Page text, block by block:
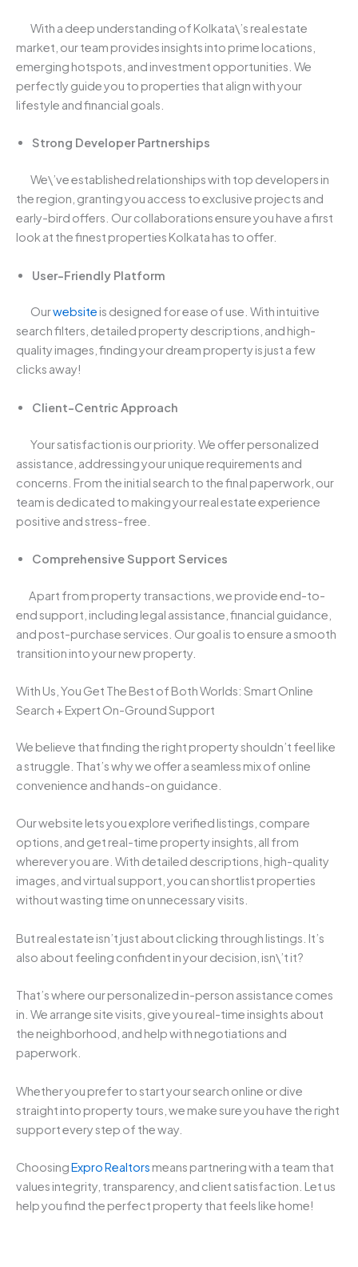
With a deep understanding of Kolkata\’s real estate
market, our team provides insights into prime locations,
emerging hotspots, and investment opportunities. We
perfectly guide you to properties that align with your
lifestyle and financial goals.
Strong Developer Partnerships
We\’ve established relationships with top developers in
the region, granting you access to exclusive projects and
early-bird offers. Our collaborations ensure you have a first
look at the finest properties Kolkata has to offer.
User-Friendly Platform
Ourwebsite is designed for ease of use. With intuitive
search filters, detailed property descriptions, and high-
quality images, finding your dream property is just a few
clicks away!
Client-Centric Approach
Your satisfaction is our priority. We offer personalized
assistance, addressing your unique requirements and
concerns. From the initial search to the final paperwork, our
team is dedicated to making your real estate experience
positive and stress-free.
Comprehensive Support Services
Apart from property transactions, we provide end-to-
end support, including legal assistance, financial guidance,
and post-purchase services. Our goal is to ensure a smooth
transition into your new property.
With Us, You Get The Best of Both Worlds: Smart Online
Search + Expert On-Ground Support
We believe that finding the right property shouldn’t feel like
a struggle. That’s why we offer a seamless mix of online
convenience and hands-on guidance.
Our website lets you explore verified listings, compare
options, and get real-time property insights, all from
wherever you are. With detailed descriptions, high-quality
images, and virtual support, you can shortlist properties
without wasting time on unnecessary visits.
But real estate isn’t just about clicking through listings. It’s
also about feeling confident in your decision, isn\’t it?
That’s where our personalized in-person assistance comes
in. We arrange site visits, give you real-time insights about
the neighborhood, and help with negotiations and
paperwork.
Whether you prefer to start your search online or dive
straight into property tours, we make sure you have the right
support every step of the way.
ChoosingExpro Realtors means partnering with a team that
values integrity, transparency, and client satisfaction. Let us
help you find the perfect property that feels like home!